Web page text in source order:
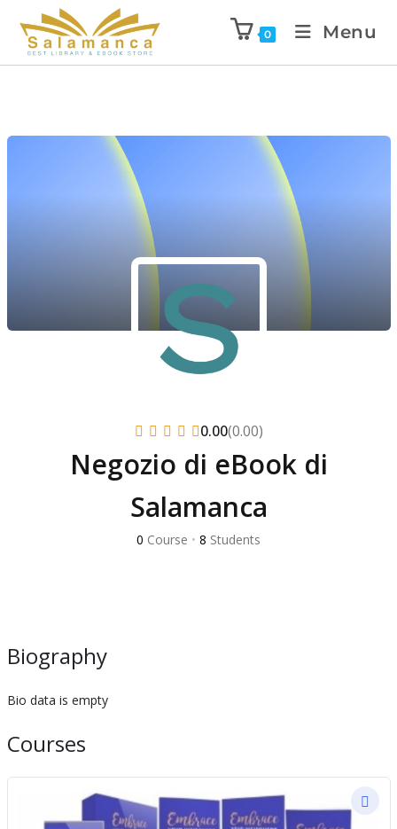
0 Menu
0.00(0.00)
Negozio di eBook di
Salamanca
0 Course • 8 Students
Biography
Bio data is empty
Courses